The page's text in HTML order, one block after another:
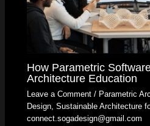
How Parametric
Architecture Education
Leave a Comment / Parametric
Design ,Sustainable Architecture
connect.sogadesign@gmail.com